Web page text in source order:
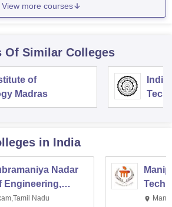
View more courses
Of Similar Colleges
of
Madras
in India
Nadar
Engineering,
Nadu